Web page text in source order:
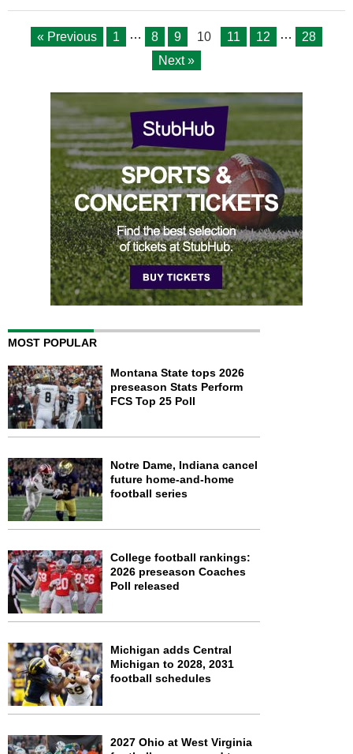
« Previous 1 … 8 9 10 11 12 …
28
Next »
MOST POPULAR
Montana State tops 2026
preseason Stats Perform
FCS Top 25 Poll
Notre Dame, Indiana cancel
future home-and-home
football series
College football rankings:
2026 preseason Coaches
Poll released
Michigan adds Central
Michigan to 2028, 2031
football schedules
2027 Ohio at West Virginia